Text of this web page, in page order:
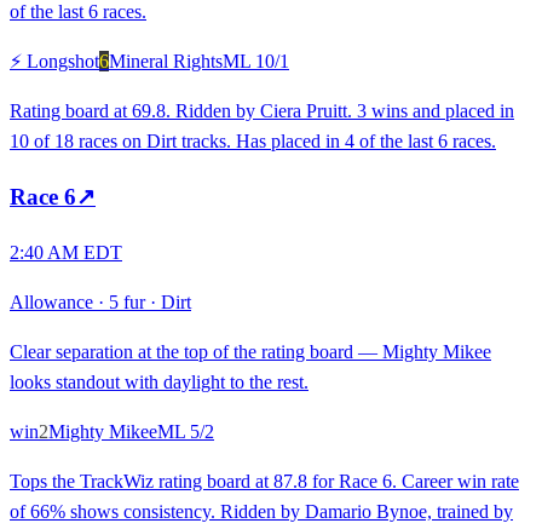
of the last 6 races.
⚡ Longshot6Mineral RightsML 10/1
Rating board at 69.8. Ridden by Ciera Pruitt. 3 wins and placed in
10 of 18 races on Dirt tracks. Has placed in 4 of the last 6 races.
Race 6↗
2:40 AM EDT
Allowance · 5 fur· Dirt
Clear separation at the top of the rating board — Mighty Mikee
looks standout with daylight to the rest.
win2Mighty MikeeML 5/2
Tops the TrackWiz rating board at 87.8 for Race 6. Career win rate
of 66% shows consistency. Ridden by Damario Bynoe, trained by